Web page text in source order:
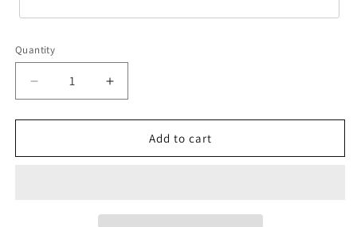
Quantity
Decrease
quantity
for
Soul
Increase
quantity
for
Soul
Add to cart